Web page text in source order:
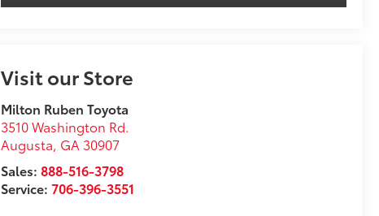
Visit our Store
Milton Ruben Toyota
3510 Washington Rd.
Augusta, GA 30907
Sales:888-516-3798
Service:706-396-3551